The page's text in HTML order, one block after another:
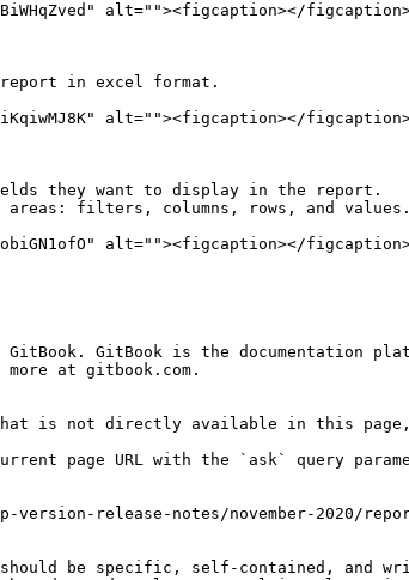
alt=""><figcaption></
in excel format.
alt=""><figcaption></
they want to display in the report.
filters, columns, rows, and values.
alt=""><figcaption></
GitBook is the documentation
at gitbook.com.
is not directly available in this page,
page URL with the `ask` query
release-notes/november-2020/
be specific, self-contained, and